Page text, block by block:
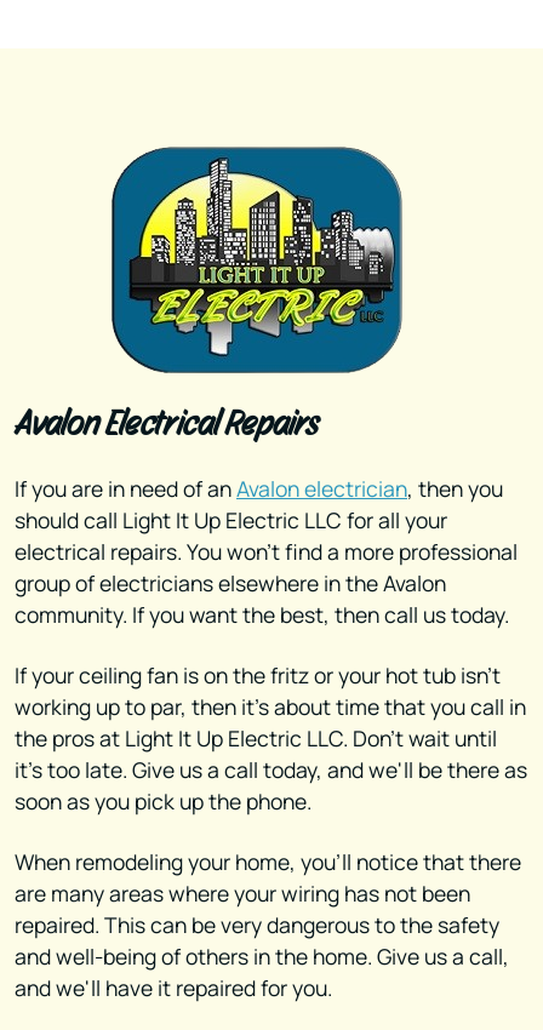
Avalon Electrical Repairs
If you are in need of anAvalon electrician, then you
should call Light It Up Electric LLC for all your
electrical repairs. You won't find a more professional
group of electricians elsewhere in the Avalon
community. If you want the best, then call us today.
If your ceiling fan is on the fritz or your hot tub isn't
working up to par, then it's about time that you call in
the pros at Light It Up Electric LLC. Don't wait until
it's too late. Give us a call today, and we'll be there as
soon as you pick up the phone.
When remodeling your home, you'll notice that there
are many areas where your wiring has not been
repaired. This can be very dangerous to the safety
and well-being of others in the home. Give us a call,
and we'll have it repaired for you.